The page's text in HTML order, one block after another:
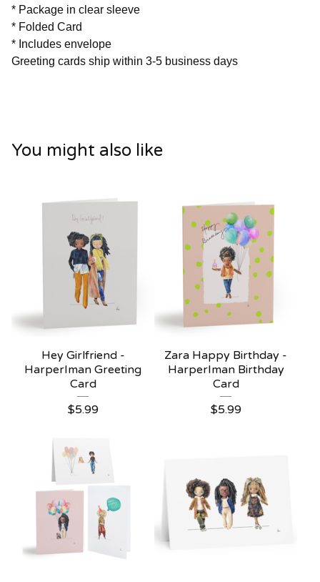
* Package in clear sleeve
* Folded Card
* Includes envelope
Greeting cards ship within 3-5 business days
You might also like
Hey Girlfriend -
HarperIman Greeting
Card
$5.99
Zara Happy Birthday -
HarperIman Birthday
Card
$5.99